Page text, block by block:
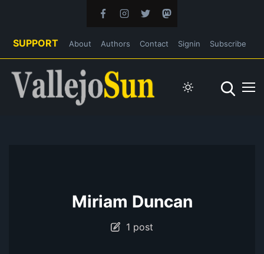
SUPPORT About Authors Contact Signin Subscribe
Miriam Duncan
1 post